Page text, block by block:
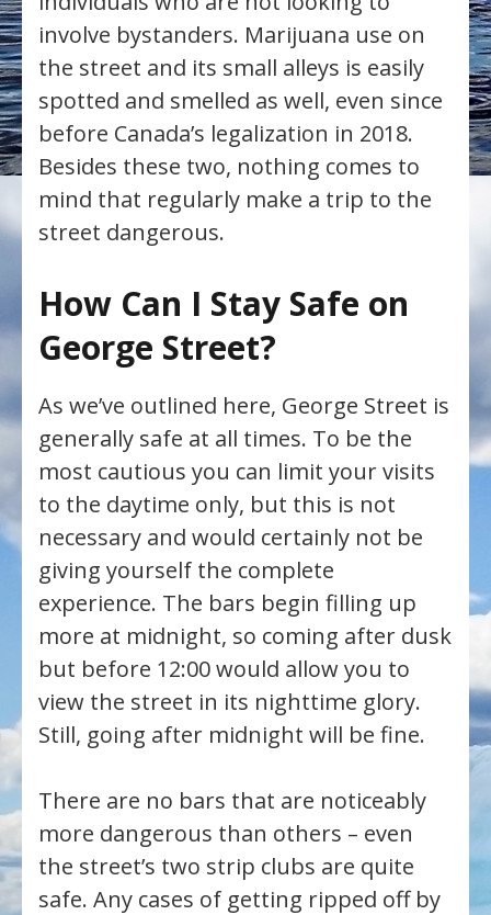
involve bystanders. Marijuana use on
the street and its small alleys is easily
spotted and smelled as well, even since
before Canada’s legalization in 2018.
Besides these two, nothing comes to
mind that regularly make a trip to the
street dangerous.
How Can I Stay Safe on
George Street?
As we’ve outlined here, George Street is
generally safe at all times. To be the
most cautious you can limit your visits
to the daytime only, but this is not
necessary and would certainly not be
giving yourself the complete
experience. The bars begin filling up
more at midnight, so coming after dusk
but before 12:00 would allow you to
view the street in its nighttime glory.
Still, going after midnight will be fine.
There are no bars that are noticeably
more dangerous than others – even
the street’s two strip clubs are quite
safe. Any cases of getting ripped off by